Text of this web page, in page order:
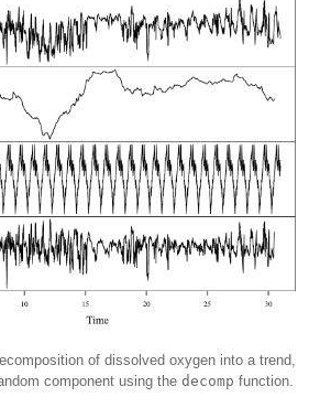
of dissolved oxygen into a trend,
component using the decomp function.